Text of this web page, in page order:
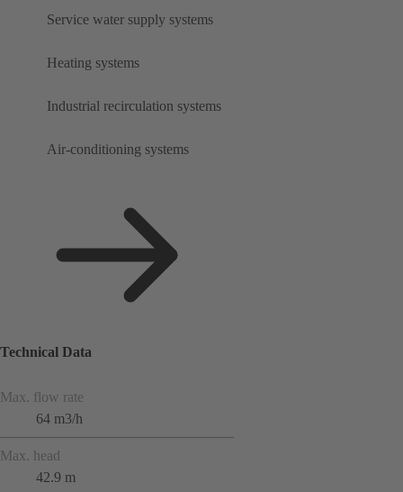
Service water supply systems
Heating systems
Industrial recirculation systems
Air-conditioning systems
Technical Data
Max. flow rate
64 m3/h
Max. head
42.9 m